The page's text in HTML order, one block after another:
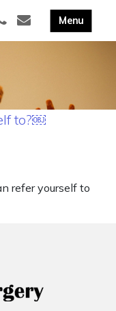
to?￼
refer yourself to